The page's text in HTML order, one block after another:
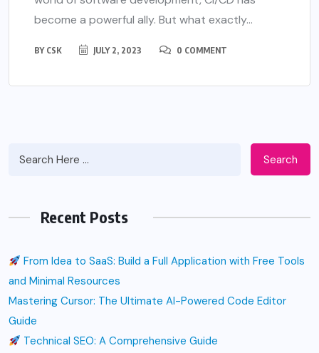
become a powerful ally. But what exactly...
BY CSK JULY 2, 2023 0 COMMENT
Search
Recent Posts
From Idea to SaaS: Build a Full Application with Free Tools
and Minimal Resources
Mastering Cursor: The Ultimate AI-Powered Code Editor
Guide
Technical SEO: A Comprehensive Guide